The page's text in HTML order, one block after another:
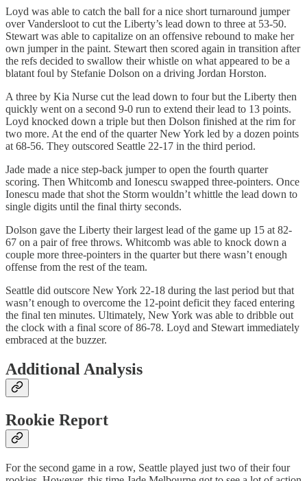
Loyd was able to catch the ball for a nice short turnaround jumper
over Vandersloot to cut the Liberty’s lead down to three at 53-50.
Stewart was able to capitalize on an offensive rebound to make her
own jumper in the paint. Stewart then scored again in transition after
the refs decided to swallow their whistle on what appeared to be a
blatant foul by Stefanie Dolson on a driving Jordan Horston.
A three by Kia Nurse cut the lead down to four but the Liberty then
quickly went on a second 9-0 run to extend their lead to 13 points.
Loyd knocked down a triple but then Dolson finished at the rim for
two more. At the end of the quarter New York led by a dozen points
at 68-56. They outscored Seattle 22-17 in the third period.
Jade made a nice step-back jumper to open the fourth quarter
scoring. Then Whitcomb and Ionescu swapped three-pointers. Once
Ionescu made that shot the Storm wouldn’t whittle the lead down to
single digits until the final thirty seconds.
Dolson gave the Liberty their largest lead of the game up 15 at 82-
67 on a pair of free throws. Whitcomb was able to knock down a
couple more three-pointers in the quarter but there wasn’t enough
offense from the rest of the team.
Seattle did outscore New York 22-18 during the last period but that
wasn’t enough to overcome the 12-point deficit they faced entering
the final ten minutes. Ultimately, New York was able to dribble out
the clock with a final score of 86-78. Loyd and Stewart immediately
embraced at the buzzer.
Additional Analysis
Rookie Report
For the second game in a row, Seattle played just two of their four